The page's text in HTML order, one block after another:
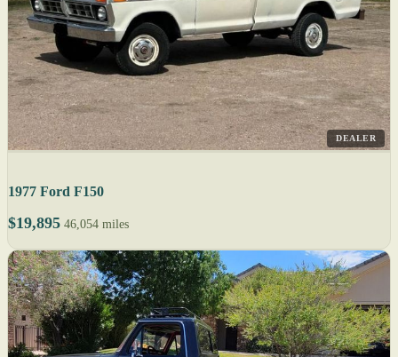
DEALER
1977 Ford F150
$19,895 46,054 miles